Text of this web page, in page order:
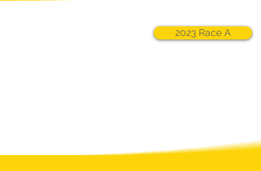
2023 Race A